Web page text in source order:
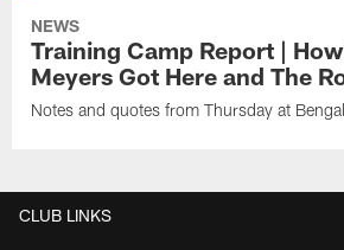
NEWS
Training Camp Report |
Meyers Got Here and The
Notes and quotes from Thursday at
CLUB LINKS